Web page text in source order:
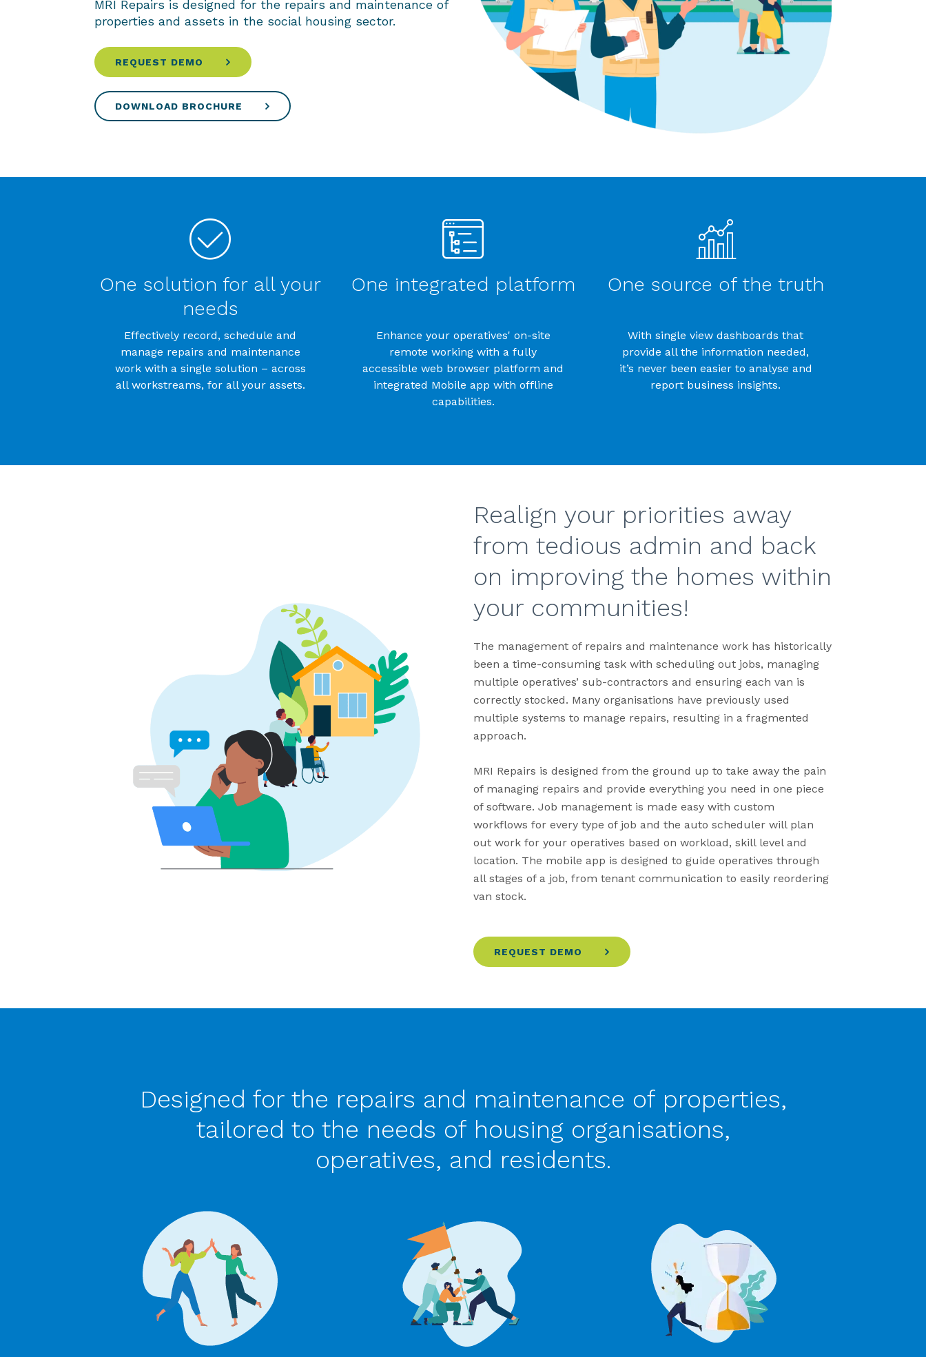
MRI Repairs is designed for the repairs and maintenance of
properties and assets in the social housing sector.
REQUEST DEMO
DOWNLOAD BROCHURE
One solution for all your
needs
Effectively record, schedule and
manage repairs and maintenance
work with a single solution – across
all workstreams, for all your assets.
One integrated platform
Enhance your operatives' on-site
remote working with a fully
accessible web browser platform and
integrated Mobile app with offline
capabilities.
One source of the truth
With single view dashboards that
provide all the information needed,
it’s never been easier to analyse and
report business insights.
Realign your priorities away
from tedious admin and back
on improving the homes within
your communities!
The management of repairs and maintenance work has historically
been a time-consuming task with scheduling out jobs, managing
multiple operatives’ sub-contractors and ensuring each van is
correctly stocked. Many organisations have previously used
multiple systems to manage repairs, resulting in a fragmented
approach.
MRI Repairs is designed from the ground up to take away the pain
of managing repairs and provide everything you need in one piece
of software. Job management is made easy with custom
workflows for every type of job and the auto scheduler will plan
out work for your operatives based on workload, skill level and
location. The mobile app is designed to guide operatives through
all stages of a job, from tenant communication to easily reordering
van stock.
REQUEST DEMO
Designed for the repairs and maintenance of properties,
tailored to the needs of housing organisations,
operatives, and residents.